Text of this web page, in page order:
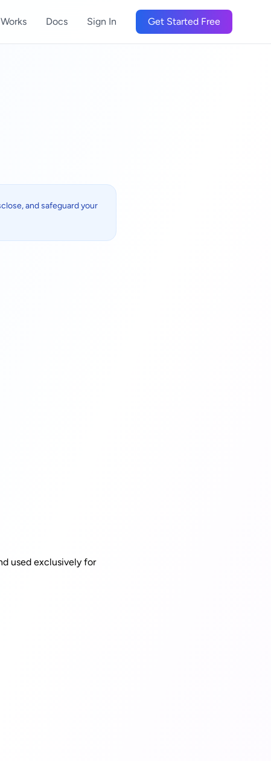
Docs Sign In Get Started Free
and safeguard your
used exclusively for